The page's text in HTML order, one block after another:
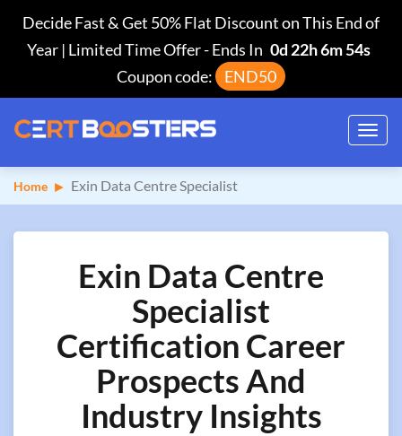
Decide Fast & Get 50% Flat Discount on This End of
Year | Limited Time Offer-Ends In 0d 22h 6m 53s
Coupon code:
END50
Home Exin Data Centre Specialist
Exin Data Centre
Specialist
Certification Career
Prospects And
Industry Insights